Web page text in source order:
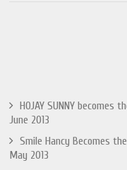
HOJAY SUNNY
June 2013
Smile Hancy Becomes
May 2013